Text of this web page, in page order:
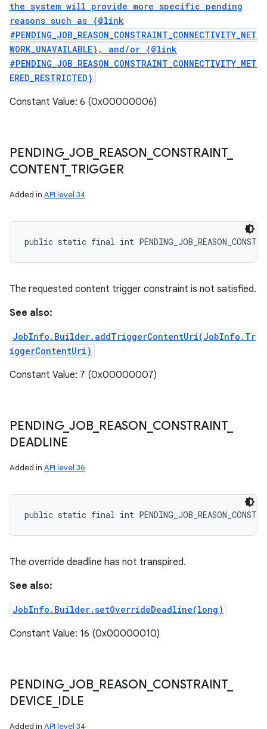
the system will provide more specific pending
reasons such as {@link
#PENDING_JOB_REASON_CONSTRAINT_CONNECTIVITY_NET
WORK_UNAVAILABLE}, and/or {@link
#PENDING_JOB_REASON_CONSTRAINT_CONNECTIVITY_MET
ERED_RESTRICTED}
Constant Value: 6 (0x00000006)
PENDING_ JOB_ REASON CONSTRAINT_
CONTENT_ TRIGGER
Added in API level 34
public static final int
The requested content trigger constraint is not satisfied.
See also:
JobInfo.Builder.addTriggerContentUri(JobInfo.Tr
iggerContentUri)
Constant Value: 7 (0x00000007)
PENDING_ JOB_ REASON CONSTRAINT_
DEADLINE
Added in API level 36
public static final int
The override deadline has not transpired.
See also:
JobInfo.Builder.setOverrideDeadline(long)
Constant Value: 16 (0x00000010)
PENDING_ JOB_ REASON CONSTRAINT_
DEVICE IDLE
Added in API level 34